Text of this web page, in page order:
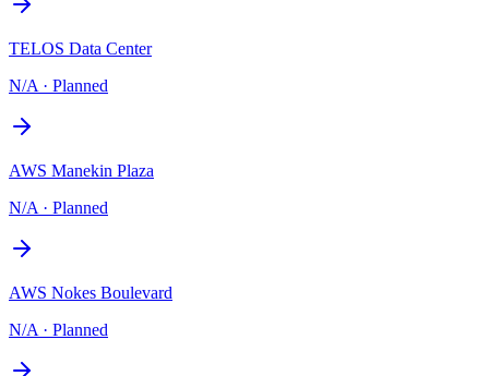
TELOS Data Center
N/A · Planned
AWS Manekin Plaza
N/A · Planned
AWS Nokes Boulevard
N/A · Planned